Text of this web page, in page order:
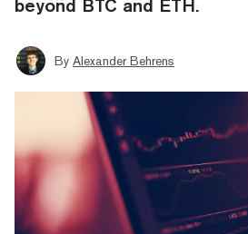
beyond BTC and ETH.
By Alexander Behrens